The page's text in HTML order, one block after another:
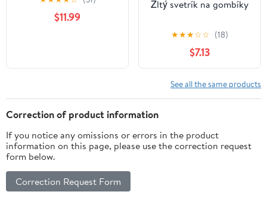
$11.99
Žltý svetrík na gombíky
★★★☆☆ (18)
$7.13
See all the same products
Correction of product information
If you notice any omissions or errors in the product
information on this page, please use the correction request
form below.
Correction Request Form